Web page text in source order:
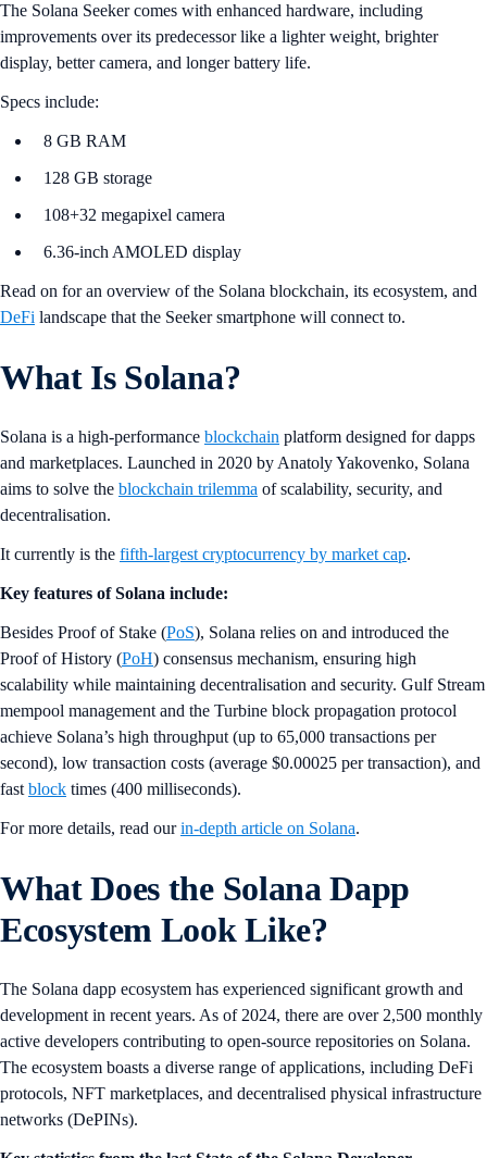
The Solana Seeker comes with enhanced hardware, including
improvements over its predecessor like a lighter weight, brighter
display, better camera, and longer battery life.
Specs include:
8 GB RAM
128 GB storage
108+32 megapixel camera
6.36-inch AMOLED display
Read on for an overview of the Solana blockchain, its ecosystem, and
DeFi landscape that the Seeker smartphone will connect to.
What Is Solana?
Solana is a high-performance blockchain platform designed for dapps
and marketplaces. Launched in 2020 by Anatoly Yakovenko, Solana
aims to solve the blockchain trilemma of scalability, security, and
decentralisation.
It currently is the fifth-largest cryptocurrency by market cap.
Key features of Solana include:
Besides Proof of Stake (PoS), Solana relies on and introduced the
Proof of History (PoH) consensus mechanism, ensuring high
scalability while maintaining decentralisation and security. Gulf Stream
mempool management and the Turbine block propagation protocol
achieve Solana’s high throughput (up to 65,000 transactions per
second), low transaction costs (average $0.00025 per transaction), and
fast block times (400 milliseconds).
For more details, read ourin-depth article on Solana.
What Does the Solana Dapp
Ecosystem Look Like?
The Solana dapp ecosystem has experienced significant growth and
development in recent years. As of 2024, there are over 2,500 monthly
active developers contributing to open-source repositories on Solana.
The ecosystem boasts a diverse range of applications, including DeFi
protocols, NFT marketplaces, and decentralised physical infrastructure
networks (DePINs).